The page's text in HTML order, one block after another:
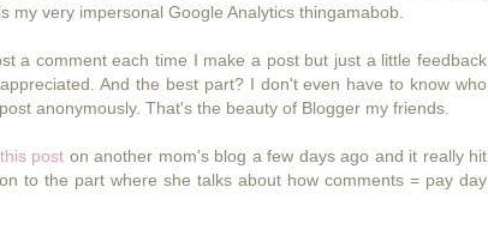
my very impersonal Google Analytics thingamabob.
a comment each time I make a post but just a little feedback
And the best part? I don't even have to know who
anonymously. That's the beauty of Blogger my friends.
this post on another mom's blog a few days ago and it really hit
to the part where she talks about how comments = pay day